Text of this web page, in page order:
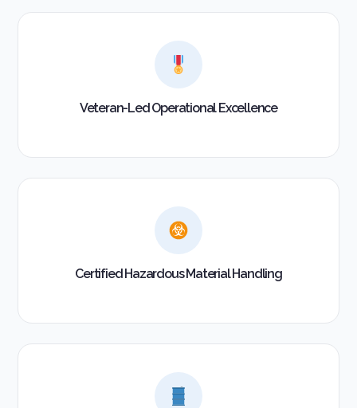
Veteran-Led Operational Excellence
Certified Hazardous Material Handling